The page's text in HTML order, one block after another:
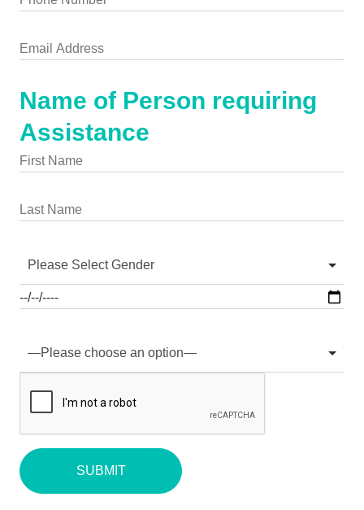
Name of Person requiring
Assistance